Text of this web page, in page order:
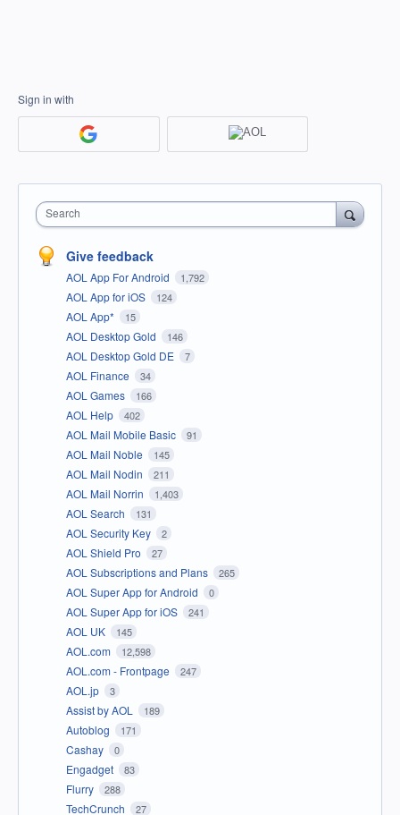
Sign in with
Search
Give feedback
AOL App For Android 1,792
AOL App for iOS 124
AOL App* 15
AOL Desktop Gold 146
AOL Desktop Gold DE 7
AOL Finance 34
AOL Games 166
AOL Help 402
AOL Mail Mobile Basic 91
AOL Mail Noble 145
AOL Mail Nodin 211
AOL Mail Norrin 1,403
AOL Search 131
AOL Security Key 2
AOL Shield Pro 27
AOL Subscriptions and Plans 265
AOL Super App for Android 0
AOL Super App for iOS 241
AOL UK 145
AOL.com 12,598
AOL.com - Frontpage 247
AOL.jp 3
Assist by AOL 189
Autoblog 171
Cashay 0
Engadget 83
Flurry 288
TechCrunch 27